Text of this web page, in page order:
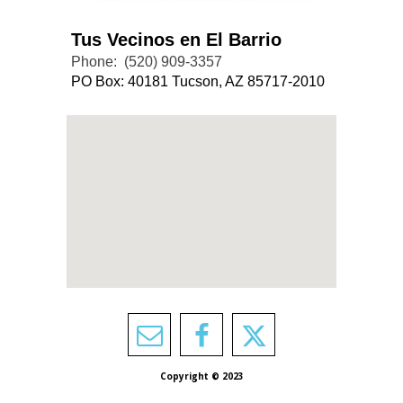
Copyright © 2023
Tus Vecinos en El Barrio
Phone: (520) 909-3357
PO Box: 40181 Tucson, AZ 85717-2010